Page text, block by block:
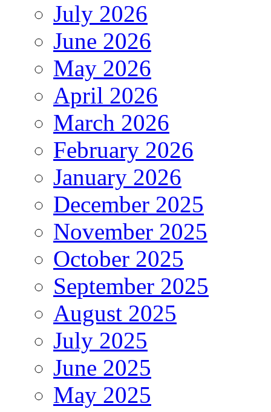
July 2026
June 2026
May 2026
April 2026
March 2026
February 2026
January 2026
December 2025
November 2025
October 2025
September 2025
August 2025
July 2025
June 2025
May 2025